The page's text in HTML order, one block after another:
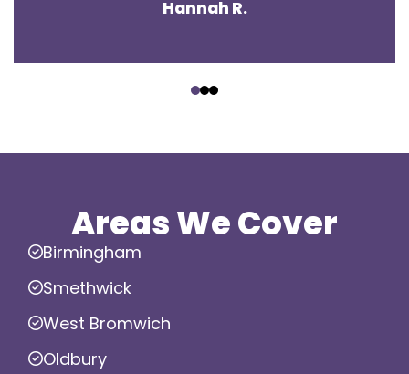
Hannah R.
Areas We Cover
Birmingham
Smethwick
West Bromwich
Oldbury